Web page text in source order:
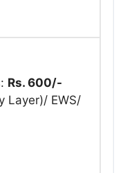
Rs. 600/-
Layer)/ EWS/